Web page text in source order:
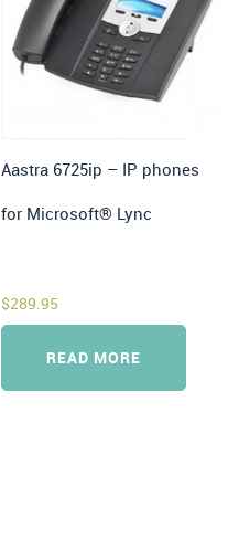
Aastra 6725ip – IP phones
for Microsoft® Lync
$289.95
READ MORE